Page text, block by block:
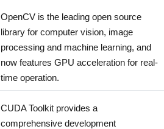
OpenCV is the leading open source
library for computer vision, image
processing and machine learning, and
now features GPU acceleration for real-
time operation.
CUDA Toolkit provides a
comprehensive development